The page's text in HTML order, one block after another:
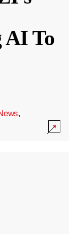
AI To
,